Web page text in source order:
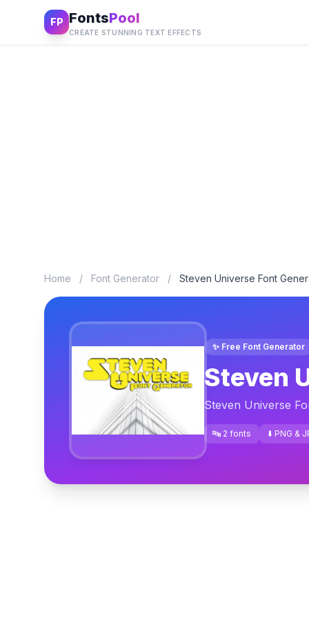
FP FontsPool
CREATE STUNNING TEXT EFFECTS
Home / Font Generator / Steven Universe Font
✨ Free Font Generator
Steven
Steven Universe
🔤 2 fonts ⬇️ PNG &